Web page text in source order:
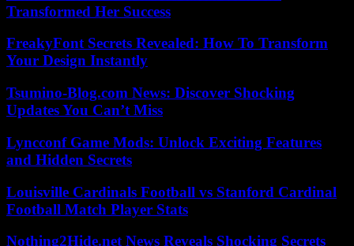
Transformed Her Success
FreakyFont Secrets Revealed: How To Transform
Your Design Instantly
Tsumino-Blog.com News: Discover Shocking
Updates You Can’t Miss
Lyncconf Game Mods: Unlock Exciting Features
and Hidden Secrets
Louisville Cardinals Football vs Stanford Cardinal
Football Match Player Stats
Nothing2Hide.net News Reveals Shocking Secrets